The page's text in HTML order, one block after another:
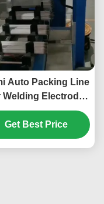
Auto Packing Line
Welding Electrode
Machine
Get Best Price